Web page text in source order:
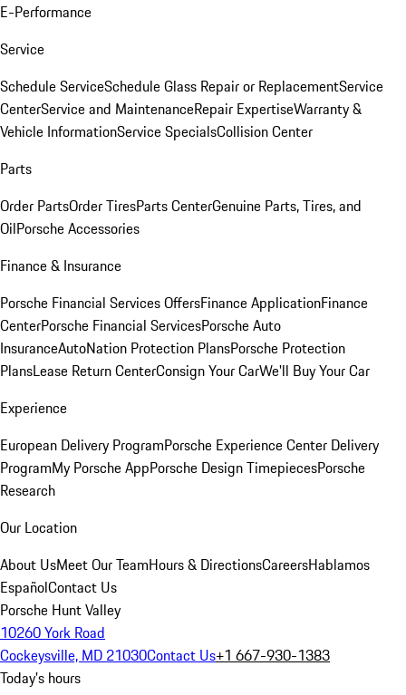
E-Performance
Service
Schedule ServiceSchedule Glass Repair or ReplacementService
CenterService and MaintenanceRepair ExpertiseWarranty &
Vehicle InformationService SpecialsCollision Center
Parts
Order PartsOrder TiresParts CenterGenuine Parts, Tires, and
OilPorsche Accessories
Finance & Insurance
Porsche Financial Services OffersFinance ApplicationFinance
CenterPorsche Financial ServicesPorsche Auto
InsuranceAutoNation Protection PlansPorsche Protection
PlansLease Return CenterConsign Your CarWe'll Buy Your Car
Experience
European Delivery ProgramPorsche Experience Center Delivery
ProgramMy Porsche AppPorsche Design TimepiecesPorsche
Research
Our Location
About UsMeet Our TeamHours & DirectionsCareersHablamos
EspañolContact Us
Porsche Hunt Valley
10260 York Road
Cockeysville, MD 21030Contact Us+1 667-930-1383
Today's hours